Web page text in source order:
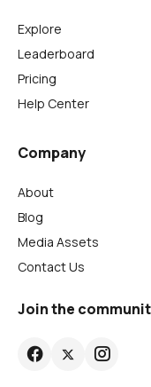
Explore
Leaderboard
Pricing
Help Center
Company
About
Blog
Media Assets
Contact Us
Join the